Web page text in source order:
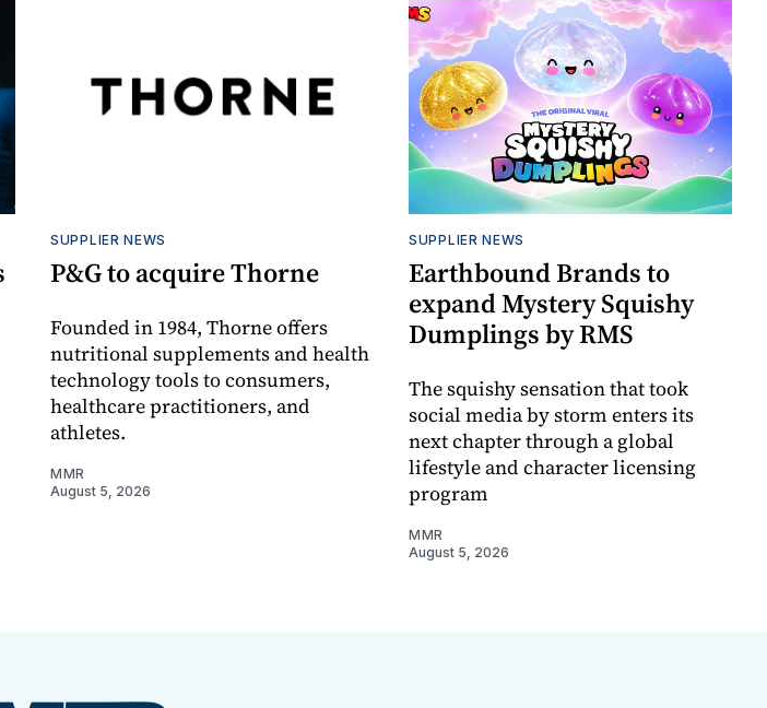
SUPPLIER NEWS
P&G to acquire Thorne
Founded in 1984, Thorne offers
nutritional supplements and health
technology tools to consumers,
healthcare practitioners, and
athletes.
MMR
August 5, 2026
SUPPLIER NEWS
Earthbound Brands to
expand Mystery Squishy
Dumplings by RMS
The squishy sensation that took
social media by storm enters its
next chapter through a global
lifestyle and character licensing
program
MMR
August 5, 2026